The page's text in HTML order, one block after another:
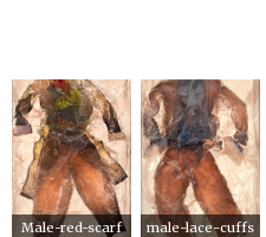
Male-red-scarf male-lace-cuffs